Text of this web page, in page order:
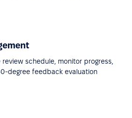
schedule, monitor progress,
degree feedback evaluation